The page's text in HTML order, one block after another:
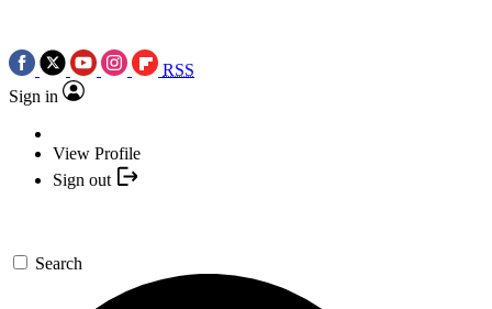
RSS
Sign in
View Profile
Sign out
Search